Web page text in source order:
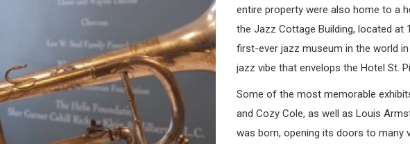
entire property were also home to a
the Jazz Cottage Building, located at
first-ever jazz museum in the world
jazz vibe that envelops the Hotel St.
Some of the most memorable
and Cozy Cole, as well as Louis
was born, opening its doors to many